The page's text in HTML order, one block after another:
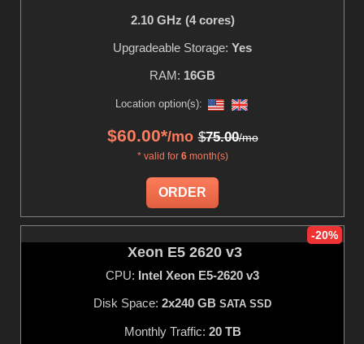
2.10 GHz (4 cores)
Upgradeable Storage: Yes
RAM: 16GB
Location option(s):
$60.00*/mo $75.00/mo
* valid for 6month(s)
ORDER
-20%
Xeon E5 2620 v3
CPU: Intel Xeon E5-2620 v3
Disk Space: 2x240 GB SATA SSD
Monthly Traffic: 20 TB